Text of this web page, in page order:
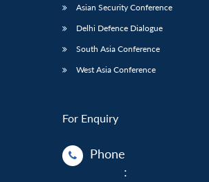
Asian Security Conference
Delhi Defence Dialogue
South Asia Conference
West Asia Conference
For Enquiry
Phone
: